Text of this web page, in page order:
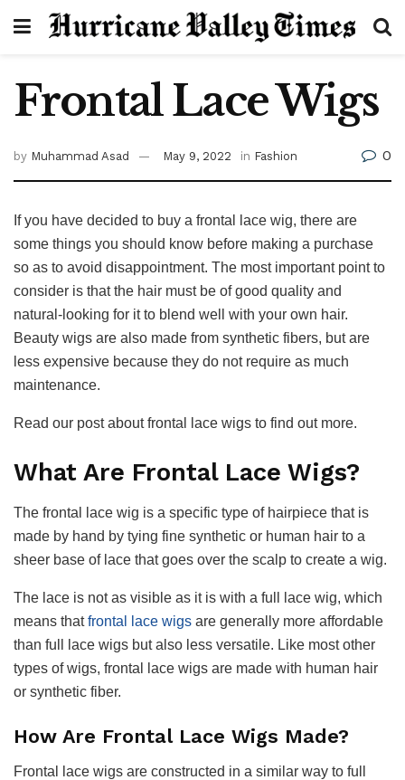
Frontal Lace Wigs
by Muhammad Asad May 9, 2022 in Fashion 0
If you have decided to buy a frontal lace wig, there are
some things you should know before making a purchase
so as to avoid disappointment. The most important point to
consider is that the hair must be of good quality and
natural-looking for it to blend well with your own hair.
Beauty wigs are also made from synthetic fibers, but are
less expensive because they do not require as much
maintenance.
Read our post about frontal lace wigs to find out more.
What Are Frontal Lace Wigs?
The frontal lace wig is a specific type of hairpiece that is
made by hand by tying fine synthetic or human hair to a
sheer base of lace that goes over the scalp to create a wig.
The lace is not as visible as it is with a full lace wig, which
means thatfrontal lace wigs are generally more affordable
than full lace wigs but also less versatile. Like most other
types of wigs, frontal lace wigs are made with human hair
or synthetic fiber.
How Are Frontal Lace Wigs Made?
Frontal lace wigs are constructed in a similar way to full